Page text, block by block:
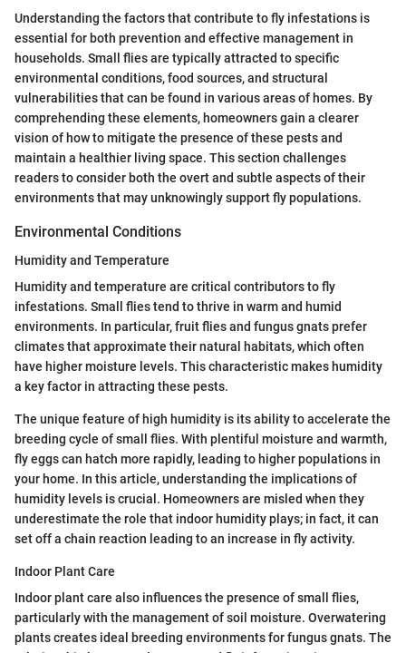
Understanding the factors that contribute to fly infestations is
essential for both prevention and effective management in
households. Small flies are typically attracted to specific
environmental conditions, food sources, and structural
vulnerabilities that can be found in various areas of homes. By
comprehending these elements, homeowners gain a clearer
vision of how to mitigate the presence of these pests and
maintain a healthier living space. This section challenges
readers to consider both the overt and subtle aspects of their
environments that may unknowingly support fly populations.
Environmental Conditions
Humidity and Temperature
Humidity and temperature are critical contributors to fly
infestations. Small flies tend to thrive in warm and humid
environments. In particular, fruit flies and fungus gnats prefer
climates that approximate their natural habitats, which often
have higher moisture levels. This characteristic makes humidity
a key factor in attracting these pests.
The unique feature of high humidity is its ability to accelerate the
breeding cycle of small flies. With plentiful moisture and warmth,
fly eggs can hatch more rapidly, leading to higher populations in
your home. In this article, understanding the implications of
humidity levels is crucial. Homeowners are misled when they
underestimate the role that indoor humidity plays; in fact, it can
set off a chain reaction leading to an increase in fly activity.
Indoor Plant Care
Indoor plant care also influences the presence of small flies,
particularly with the management of soil moisture. Overwatering
plants creates ideal breeding environments for fungus gnats. The